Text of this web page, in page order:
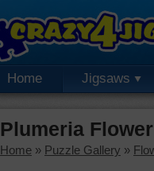
Home Jigsaws
Plumeria
Home » Puzzle Gallery »